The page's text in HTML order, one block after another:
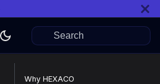
Why HEXACO